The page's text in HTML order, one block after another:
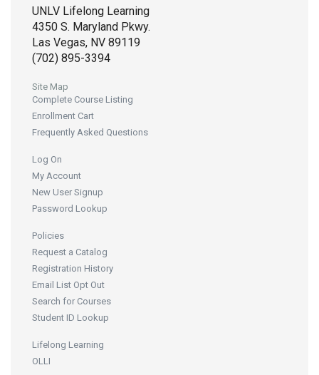
UNLV Lifelong Learning
4350 S. Maryland Pkwy.
Las Vegas, NV 89119
(702) 895-3394
Site Map
Complete Course Listing
Enrollment Cart
Frequently Asked Questions
Log On
My Account
New User Signup
Password Lookup
Policies
Request a Catalog
Registration History
Email List Opt Out
Search for Courses
Student ID Lookup
Lifelong Learning
OLLI